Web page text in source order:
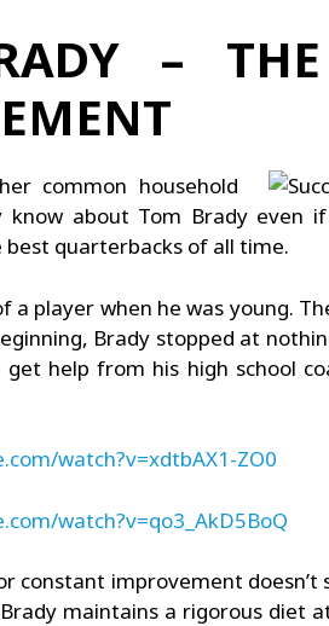
–
common household
know about Tom Brady
quarterbacks of all time.
a player when he was young.
Brady stopped at
help from his high school
watch?v=xdtbAX1-ZO0
watch?v=qo3_AkD5BoQ
constant improvement
maintains a rigorous diet